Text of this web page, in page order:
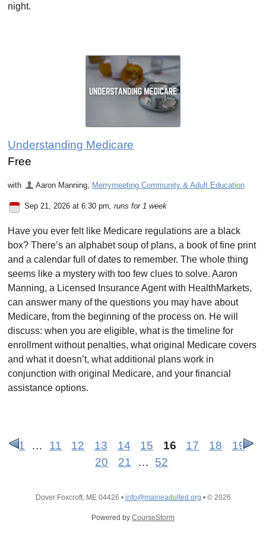
night.
Understanding Medicare
Free
with Aaron Manning, Merrymeeting Community & Adult Education
Sep 21, 2026 at 6:30 pm , runs for 1 week
Have you ever felt like Medicare regulations are a black
box? There’s an alphabet soup of plans, a book of fine print
and a calendar full of dates to remember. The whole thing
seems like a mystery with too few clues to solve. Aaron
Manning, a Licensed Insurance Agent with HealthMarkets,
can answer many of the questions you may have about
Medicare, from the beginning of the process on. He will
discuss: when you are eligible, what is the timeline for
enrollment without penalties, what original Medicare covers
and what it doesn’t, what additional plans work in
conjunction with original Medicare, and your financial
assistance options.
1 … 11 12 13 14 15 16 17 18
19
20
21 … 52
Dover Foxcroft, ME 04426 • info@maineadulted.org • © 2026
Powered by CourseStorm